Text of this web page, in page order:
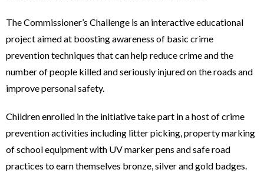
The Commissioner’s Challenge is an interactive educational
project aimed at boosting awareness of basic crime
prevention techniques that can help reduce crime and the
number of people killed and seriously injured on the roads and
improve personal safety.
Children enrolled in the initiative take part in a host of crime
prevention activities including litter picking, property marking
of school equipment with UV marker pens and safe road
practices to earn themselves bronze, silver and gold badges.